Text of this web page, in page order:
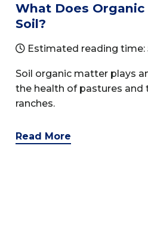
What Does
Soil?
Estimated reading time:
Soil organic matter plays
the health of pastures and
ranches.
Read More